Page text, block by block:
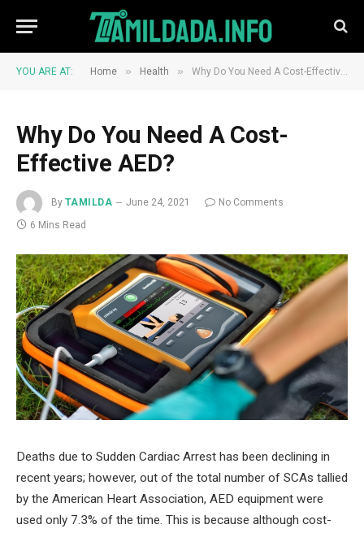
YOU ARE AT: Home » Health » Why Do You Need A Cost-Effective AED?
Why Do You Need A Cost-
Effective AED?
By TAMILDA June 24, 2021
No Comments
6 Mins Read
Deaths due to Sudden Cardiac Arrest has been declining in
recent years; however, out of the total number of SCAs tallied
by the American Heart Association, AED equipment were
used only 7.3% of the time. This is because although cost-